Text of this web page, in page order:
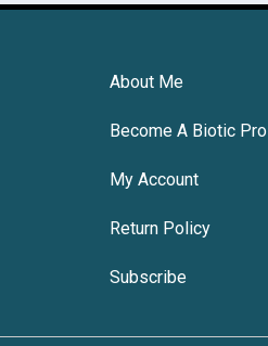
About Me
Become A Biotic Pro
My Account
Return Policy
Subscribe